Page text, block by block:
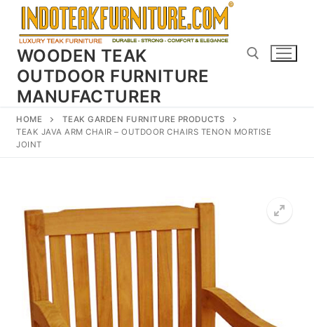
Skip
content
WOODEN TEAK
OUTDOOR FURNITURE
MANUFACTURER
HOME
TEAK GARDEN FURNITURE PRODUCTS
TEAK JAVA ARM CHAIR – OUTDOOR CHAIRS TENON MORTISE
JOINT